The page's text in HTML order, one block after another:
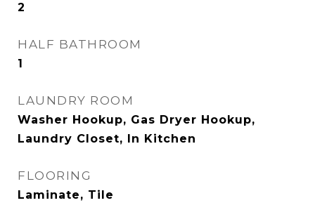
2
HALF BATHROOM
1
LAUNDRY ROOM
Washer Hookup, Gas Dryer Hookup,
Laundry Closet, In Kitchen
FLOORING
Laminate, Tile